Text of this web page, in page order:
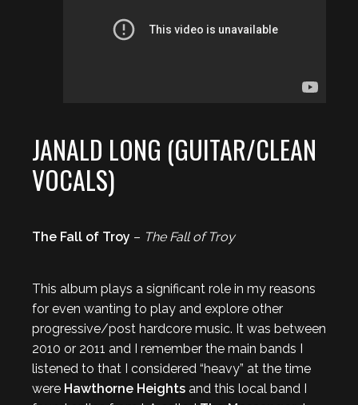
JANALD LONG (GUITAR/CLEAN
VOCALS)
The Fall of Troy – The Fall of Troy
This album plays a significant role in my reasons
for even wanting to play and explore other
progressive/post hardcore music. It was between
2010 or 2011 and I remember the main bands I
listened to that I considered “heavy” at the time
were Hawthorne Heights and this local band I